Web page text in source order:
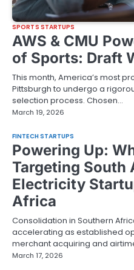
SPORTS STARTUPS
AWS & CMU
of Sports: Draft
This month, America’s most
Pittsburgh to undergo a
selection process. Chosen…
March 19, 2026
FINTECH STARTUPS
Powering Up:
Targeting South
Electricity
Africa
Consolidation in Southern
accelerating as established
merchant acquiring and
March 17, 2026